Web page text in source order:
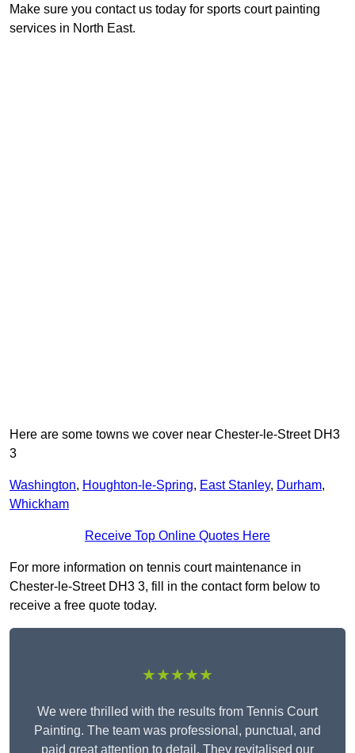
Make sure you contact us today for sports court painting
services in North East.
Here are some towns we cover near Chester-le-Street DH3
3
Washington, Houghton-le-Spring, East Stanley, Durham,
Whickham
Receive Top Online Quotes Here
For more information on tennis court maintenance in
Chester-le-Street DH3 3, fill in the contact form below to
receive a free quote today.
★★★★★
We were thrilled with the results from Tennis Court
Painting. The team was professional, punctual, and
paid great attention to detail. They revitalised our